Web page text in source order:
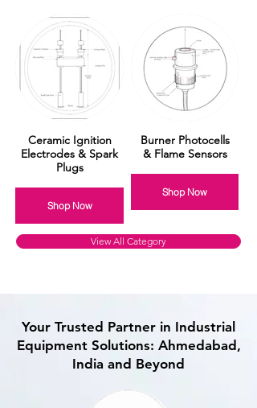
Ceramic Ignition
Electrodes & Spark
Plugs
Shop Now
Burner Photocells
& Flame Sensors
Shop Now
View All Category
Your Trusted Partner in Industrial
Equipment Solutions: Ahmedabad,
India and Beyond